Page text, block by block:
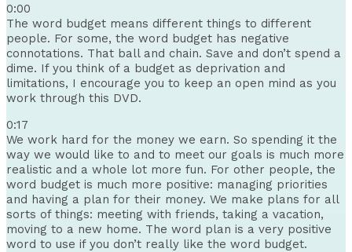
0:00
The word budget means different things to different
people. For some, the word budget has negative
connotations. That ball and chain. Save and don’t spend a
dime. If you think of a budget as deprivation and
limitations, I encourage you to keep an open mind as you
work through this DVD.
0:17
We work hard for the money we earn. So spending it the
way we would like to and to meet our goals is much more
realistic and a whole lot more fun. For other people, the
word budget is much more positive: managing priorities
and having a plan for their money. We make plans for all
sorts of things: meeting with friends, taking a vacation,
moving to a new home. The word plan is a very positive
word to use if you don’t really like the word budget.